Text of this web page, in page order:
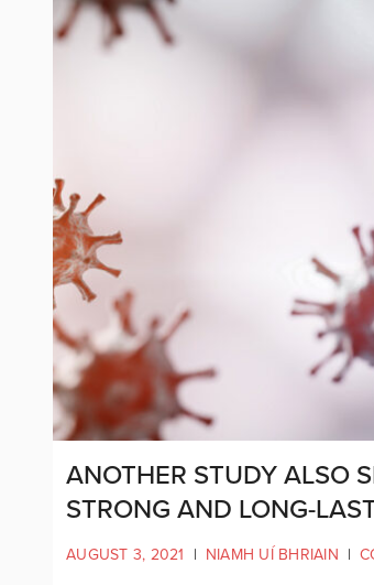
ANOTHER STUDY ALSO
STRONG AND LONG-
AUGUST 3, 2021 | NIAMH UÍ BHRIAIN |